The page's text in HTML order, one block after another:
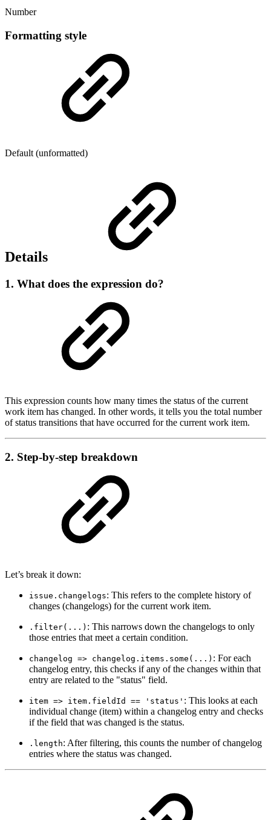
Number
Formatting style
Default (unformatted)
Details
1. What does the expression do?
This expression counts how many times the status of the current
work item has changed. In other words, it tells you the total number
of status transitions that have occurred for the current work item.
2. Step-by-step breakdown
Let’s break it down:
issue.changelogs: This refers to the complete history of
changes (changelogs) for the current work item.
.filter(...) : This narrows down the changelogs to only
those entries that meet a certain condition.
changelog => changelog.items.some(...) : For each
changelog entry, this checks if any of the changes within that
entry are related to the "status" field.
item => item.fieldId == 'status' : This looks at each
individual change (item) within a changelog entry and checks
if the field that was changed is the status.
.length: After filtering, this counts the number of changelog
entries where the status was changed.